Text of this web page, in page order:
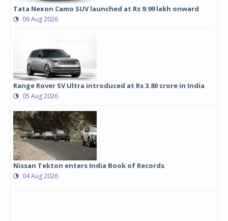
Tata Nexon Camo SUV launched at Rs 9.99 lakh onward
06 Aug 2026
Range Rover SV Ultra introduced at Rs 3.80 crore in India
05 Aug 2026
Nissan Tekton enters India Book of Records
04 Aug 2026